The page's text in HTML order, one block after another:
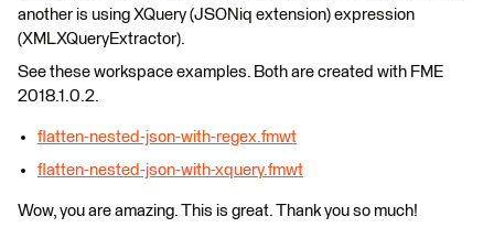
another is using XQuery (JSONiq extension) expression
(XMLXQueryExtractor).
See these workspace examples. Both are created with FME
2018.1.0.2.
flatten-nested-json-with-regex.fmwt
flatten-nested-json-with-xquery.fmwt
Wow, you are amazing. This is great. Thank you so much!